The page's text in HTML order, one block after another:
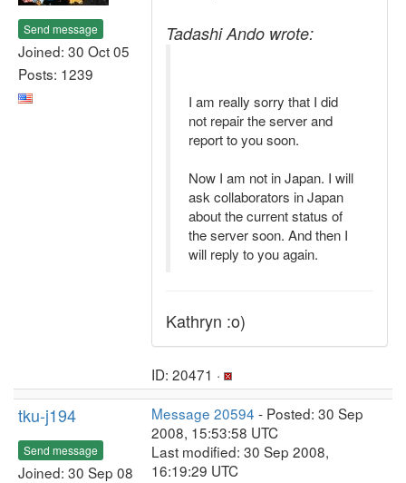
Send message
Joined: 30 Oct 05
Posts: 1239
Tadashi Ando wrote:
I am really sorry that I did
not repair the server and
report to you soon.
Now I am not in Japan. I will
ask collaborators in Japan
about the current status of
the server soon. And then I
will reply to you again.
Kathryn :o)
ID: 20471 ·
tku-j194
Send message
Joined: 30 Sep 08
Message 20594 - Posted: 30 Sep
2008, 15:53:58 UTC
Last modified: 30 Sep 2008,
16:19:29 UTC